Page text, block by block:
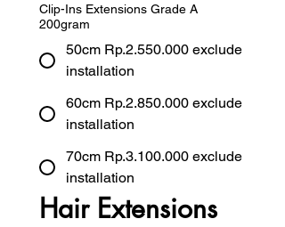
Clip-Ins Extensions Grade A
200gram
50cm Rp.2.550.000 exclude
installation
60cm Rp.2.850.000 exclude
installation
70cm Rp.3.100.000 exclude
installation
Hair Extensions